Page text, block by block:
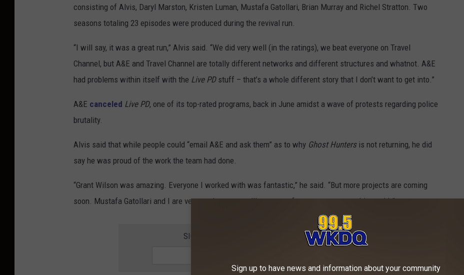
consisting of Alvis, Daryl Marston, Kristen Luman, Mustafa Gatollari, Brian Murray and Richel Stratton. Two
seasons totaling 23 episodes were produced during the revival run.
“I will say, it was a great run,” Alvis said. “We did very well (in the ratings), we beat everyone on Travel
Channel, but A&E and Travel Channel are totally different networks and different structures and whatnot. A&E
had problems within itself with the Live PDstuff – that’s a whole different story that I don’t want to get into.”
A&E canceled Live PD, one of its top-rated programs, back in June amidst a wave of protests regarding police
brutality.
Alvis said that while people could “email A&E and ask them” as to why Ghost Huntersis not returning, he did
say he was proud of the work the team had done.
“Grant Wilson was amazing. Everyone I worked with was fantastic,” he said. “But more projects are coming
soon. Mustafa Gatollari and I are very ready to go, you’ll see more from us pretty soon, him and I.”
SIGN UP FOR THE WKDQ-FM NEWSLETTER
Sign up to have news and information about your community